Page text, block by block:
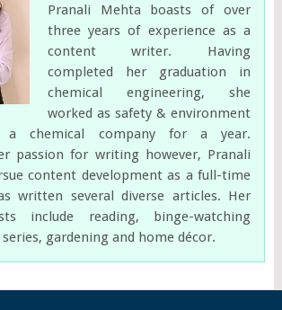
Pranali Mehta boasts of over
three years of experience as a
content writer. Having
completed her graduation in
chemical engineering, she
worked as safety & environment
a chemical company for a year.
passion for writing however, Pranali
content development as a full-time
written several diverse articles. Her
include reading, binge-watching
gardening and home décor.